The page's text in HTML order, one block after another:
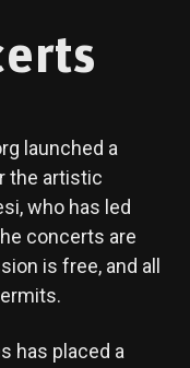
launched a
the artistic
who has led
concerts are
is free, and all
has placed a